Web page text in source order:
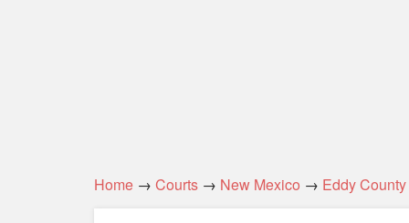
Home → Courts → New Mexico → Eddy County